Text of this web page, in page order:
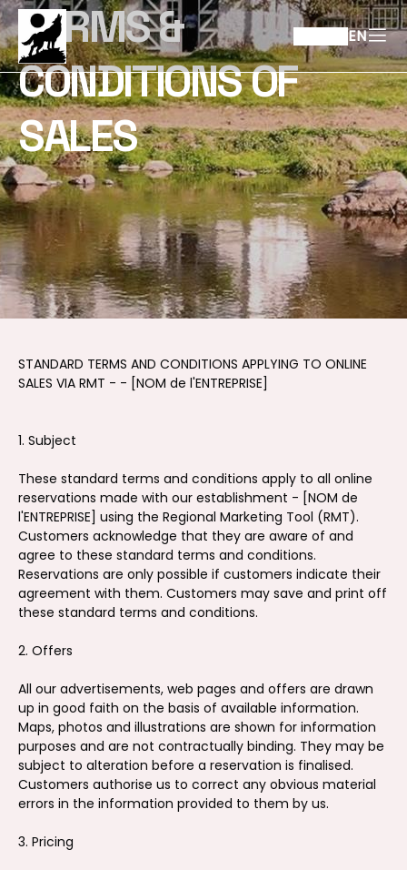
EN
TERMS &
CONDITIONS OF
SALES
STANDARD TERMS AND CONDITIONS APPLYING TO ONLINE
SALES VIA RMT - - [NOM de l'ENTREPRISE]
1. Subject
These standard terms and conditions apply to all online
reservations made with our establishment - [NOM de
l'ENTREPRISE] using the Regional Marketing Tool (RMT).
Customers acknowledge that they are aware of and
agree to these standard terms and conditions.
Reservations are only possible if customers indicate their
agreement with them. Customers may save and print off
these standard terms and conditions.
2. Offers
All our advertisements, web pages and offers are drawn
up in good faith on the basis of available information.
Maps, photos and illustrations are shown for information
purposes and are not contractually binding. They may be
subject to alteration before a reservation is finalised.
Customers authorise us to correct any obvious material
errors in the information provided to them by us.
3. Pricing